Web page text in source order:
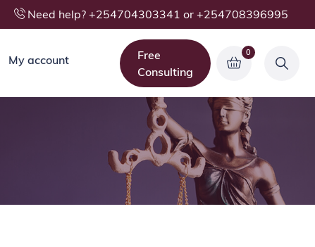
Need help? +254704303341 or +254708396995
My account
Free
Consulting
0